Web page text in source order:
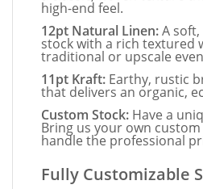
high-end feel.
12pt Natural Linen:A
stock with a rich textured
traditional or upscale
11pt Kraft: Earthy, rustic
that delivers an organic,
Custom Stock: Have a
Bring us your own
handle the professional
Fully Customizable